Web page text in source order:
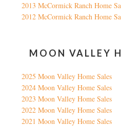
2013 McCormick Ranch Home
2012 McCormick Ranch Home
MOON VALLEY
2025 Moon Valley Home Sales
2024 Moon Valley Home Sales
2023 Moon Valley Home Sales
2022 Moon Valley Home Sales
2021 Moon Valley Home Sales